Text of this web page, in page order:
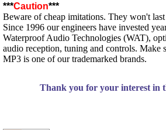
***Caution***
Beware of cheap imitations. They won't
Since 1996 our engineers have invested
Waterproof Audio Technologies (WAT),
audio reception, tuning and controls. Make
MP3 is one of our trademarked brands.
Thank you for your interest in